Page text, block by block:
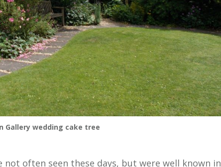
Gallery wedding cake tree
often seen these days, but were well known in